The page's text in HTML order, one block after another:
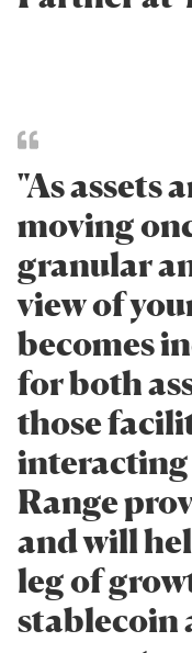
"As assets
moving
granular
view of
becomes
for both
those
interacting
Range
and will
leg of
stablecoin